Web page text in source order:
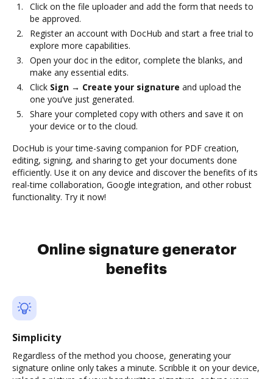
Click on the file uploader and add the form that needs to
be approved.
Register an account with DocHub and start a free trial to
explore more capabilities.
Open your doc in the editor, complete the blanks, and
make any essential edits.
Click Sign → Create your signature and upload the
one you’ve just generated.
Share your completed copy with others and save it on
your device or to the cloud.
DocHub is your time-saving companion for PDF creation,
editing, signing, and sharing to get your documents done
efficiently. Use it on any device and discover the benefits of its
real-time collaboration, Google integration, and other robust
functionality. Try it now!
Online signature generator
benefits
Simplicity
Regardless of the method you choose, generating your
signature online only takes a minute. Scribble it on your device,